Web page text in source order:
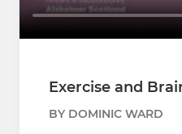
Exercise and
BY DOMINIC WARD